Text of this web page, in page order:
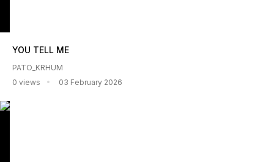
YOU TELL ME
PATO_KRHUM
0 views
03 February 2026